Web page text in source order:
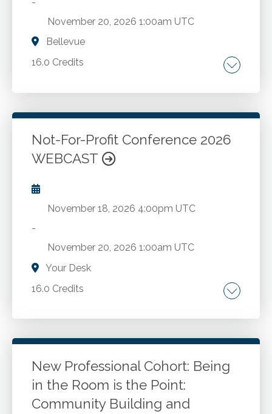
November 20, 2026 1:00am UTC
Bellevue
16.0 Credits
Comprehensive FASB updates. The latest
complexities of state and local taxation.
Strategies for employee compensation,
benefits, hiring, retention and more from
Compensation Connections. The latest in AI,
cybersecurity, and fraud.
Go to Details
Not-For-Profit Conference 2026
WEBCAST
November 18, 2026 4:00pm UTC
-
November 20, 2026 1:00am UTC
Your Desk
16.0 Credits
Comprehensive FASB updates. The latest
complexities of state and local taxation.
Strategies for employee compensation,
benefits, hiring, retention and more from
Compensation Connections. The latest in AI,
cybersecurity, and fraud.
Go to Details Add to Cart
New Professional Cohort: Being
in the Room is the Point:
Community Building and